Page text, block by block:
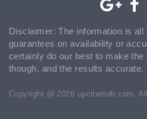
Disclaimer: The information is
guarantees on availability or
certainly do our best to make
though, and the results accurate.
Copyright @ 2026 upcitemdb.com.